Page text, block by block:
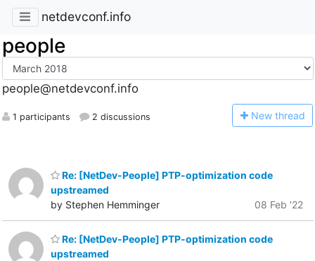
netdevconf.info
people
people@netdevconf.info
1 participants 2 discussions New thread
Re: [NetDev-People] PTP-optimization code
upstreamed
by Stephen Hemminger
08 Feb '22
Re: [NetDev-People] PTP-optimization code
upstreamed